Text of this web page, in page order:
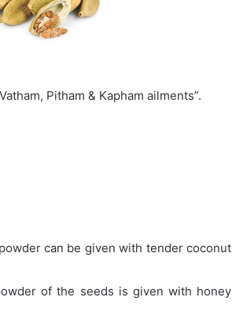
Pitham & Kapham ailments”.
can be given with tender coconut
of the seeds is given with honey